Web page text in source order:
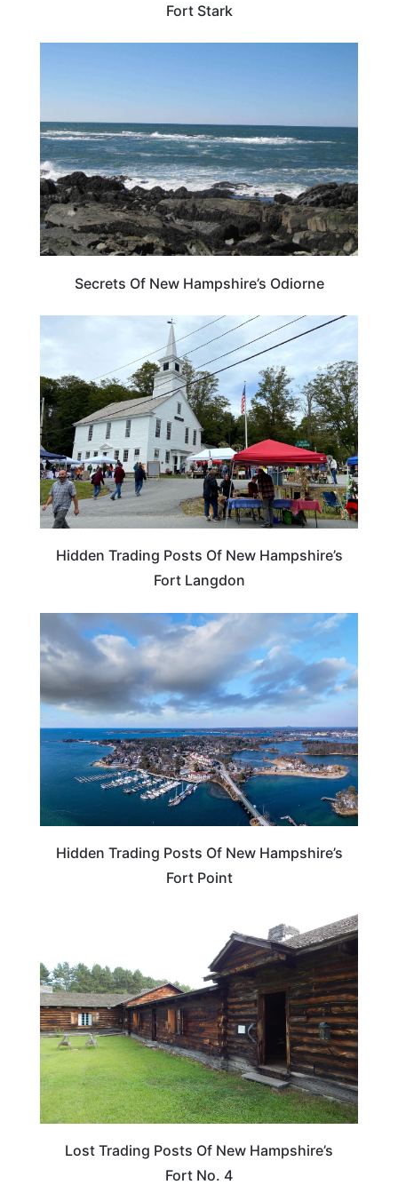
Fort Stark
Secrets Of New Hampshire’s Odiorne
NEW HAMPSHIRE
Hidden Trading Posts Of New Hampshire’s
Fort Langdon
NEW HAMPSHIRE
Hidden Trading Posts Of New Hampshire’s
Fort Point
NEW HAMPSHIRE
Lost Trading Posts Of New Hampshire’s
Fort No. 4